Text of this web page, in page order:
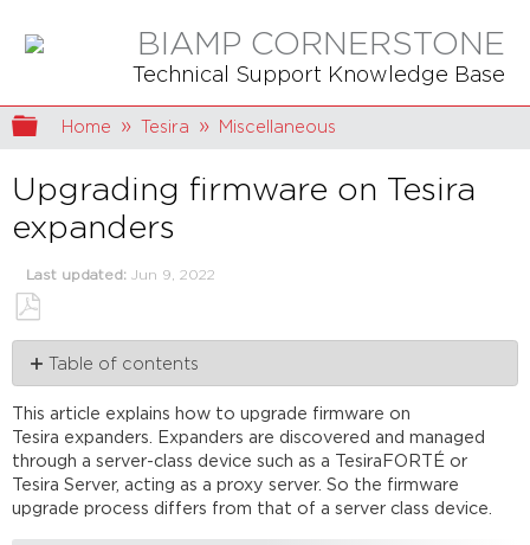
BIAMP CORNERSTONE
Technical Support Knowledge Base
Expand/collapse global hierarchy
Home Tesira Miscellaneous
Upgrading firmware on Tesira
expanders
Last updated Jun 9, 2022
Save
as
PDF
Table of contents
background update
Manual
update
Further
This article explains how to upgrade firmware on
Tesira expanders. Expanders are discovered and managed
through a server-class device such as a TesiraFORTÉ or
Tesira Server, acting as a proxy server. So the firmware
upgrade process differs from that of a server class device.